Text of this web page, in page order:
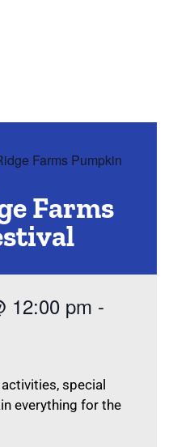
Farms Pumpkin
Farms
12:00 pm -
special
everything for the